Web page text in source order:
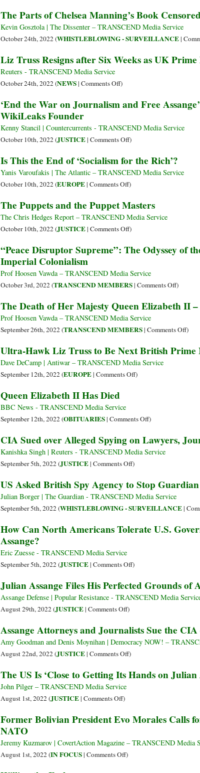
on
Eastern
Ukraine
Ukrainian
in
with
The Parts of Chelsea Manning’s Book
Kevin Gosztola | The Dissenter – TRANSCEND Media Service
October 24th, 2022 (WHISTLEBLOWING - SURVEILLANCE|
Liz Truss Resigns after Six Weeks as UK
Reuters - TRANSCEND Media Service
October 24th, 2022 (NEWS| Comments Offon
Truss
after
Six
as
UK
Prime
)
‘End the War on Journalism and Free
WikiLeaks Founder
Kenny Stancil | Countercurrents - TRANSCEND Media Service
October 10th, 2022 (JUSTICE| Comments Offon
the
War
on
and
Free
Assange’:
Demand
of
WikiLeaks
)
Is This the End of ‘Socialism for the Rich’?
Yanis Varoufakis | The Atlantic – TRANSCEND Media Service
October 10th, 2022 (EUROPE| Comments Offon
This
the
End
‘Socialism
the
Rich’?
)
The Puppets and the Puppet Masters
The Chris Hedges Report – TRANSCEND Media Service
October 10th, 2022 (JUSTICE| Comments Offon
Puppets
the
Puppet
)
“Peace Disruptor Supreme”: The Odyssey of
Imperial Colonialism
Prof Hoosen Vawda – TRANSCEND Media Service
October 3rd, 2022 (TRANSCEND MEMBERS| Comments Offon
The
of
)
The Death of Her Majesty Queen Elizabeth II
Prof Hoosen Vawda – TRANSCEND Media Service
September 26th, 2022 (TRANSCEND MEMBERS| Comments Offon
RIP
)
Ultra-Hawk Liz Truss to Be Next British Prime
Dave DeCamp | Antiwar – TRANSCEND Media Service
September 12th, 2022 (EUROPE| Comments Offon
Truss
Be
Next
Minister
)
Queen Elizabeth II Has Died
BBC News - TRANSCEND Media Service
September 12th, 2022 (OBITUARIES| Comments Offon
Elizabeth
II
)
CIA Sued over Alleged Spying on Lawyers,
Kanishka Singh | Reuters - TRANSCEND Media Service
September 5th, 2022 (JUSTICE| Comments Offon
Sued
over
Alleged
on
Who
Assange
)
US Asked British Spy Agency to Stop
Julian Borger | The Guardian - TRANSCEND Media Service
September 5th, 2022 (WHISTLEBLOWING - SURVEILLANCE|
How Can North Americans Tolerate U.S.
Assange?
Eric Zuesse - TRANSCEND Media Service
September 5th, 2022 (JUSTICE| Comments Offon
Can
North
U.S.
Government’s
Julian
)
Julian Assange Files His Perfected Grounds of
Assange Defense | Popular Resistance - TRANSCEND Media
August 29th, 2022 (JUSTICE| Comments Offon
Assange
Files
His
Grounds
)
Assange Attorneys and Journalists Sue the
Amy Goodman and Denis Moynihan | Democracy NOW! –
August 22nd, 2022 (JUSTICE| Comments Offon
Attorneys
the
over
)
The US Is ‘Close to Getting Its Hands on Julian
John Pilger – TRANSCEND Media Service
August 1st, 2022 (JUSTICE| Comments Offon
US
‘Close
to
)
Former Bolivian President Evo Morales Calls
NATO
Jeremy Kuzmarov | CovertAction Magazine – TRANSCEND Media
August 1st, 2022 (IN FOCUS| Comments Offon)